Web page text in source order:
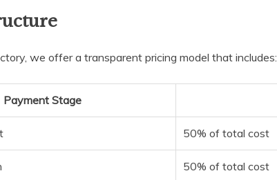
we offer a transparent pricing model that includes:
Payment Stage
50% of total cost
50% of total cost